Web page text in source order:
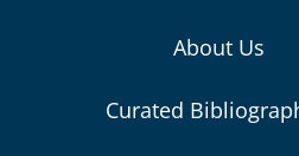
About Us
Curated